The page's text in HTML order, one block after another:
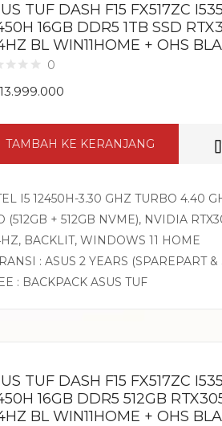
TUF DASH F15 FX517ZC
16GB DDR5 1TB SSD
BL WIN11HOME + OHS
0
13.999.000
TAMBAH KE KERANJANG
I5 12450H-3.30 GHZ TURBO 4.40
(512GB + 512GB NVME), NVIDIA
BACKLIT, WINDOWS 11 HOME
: ASUS 2 YEARS (SPAREPART &
: BACKPACK ASUS TUF
TUF DASH F15 FX517ZC
16GB DDR5 512GB
BL WIN11HOME + OHS